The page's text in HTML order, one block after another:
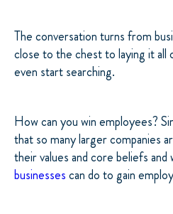
The conversation turns from
close to the chest to laying it
even start searching.
How can you win employees?
that so many larger companies
their values and core beliefs and
businessescan do to gain